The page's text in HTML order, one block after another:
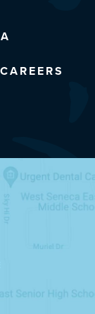
CAREERS